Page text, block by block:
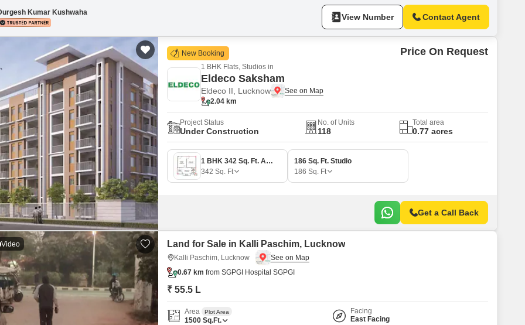
Kumar Kushwaha View Number Contact Agent
New Booking
1 BHK Flats, Studios in
Eldeco Saksham
Eldeco II, Lucknow
2.04 km
Price On Request
Project Status
Under Construction
No. of Units
118
Total area
0.77 acres
1 BHK 342 Sq. Ft. Apartment
342 Sq. Ft
186 Sq. Ft. Studio
186 Sq. Ft
Get a Call Back
Video Land for Sale in Kalli Paschim, Lucknow
Kalli Paschim, Lucknow
0.67 km from SGPGI Hospital SGPGI
₹ 55.5 L
Area Plot Area
1500 Sq.Ft.
Facing
East Facing